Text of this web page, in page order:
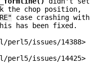
the chop position,
case crashing with
has been fixed.
perl5/issues/14388>
perl5/issues/14425>